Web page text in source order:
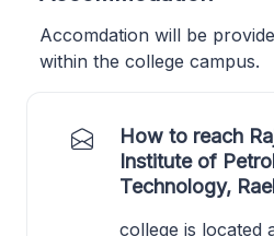
Accomdation will be
within the college campus.
How to reach
Institute of
Technology,
college is located